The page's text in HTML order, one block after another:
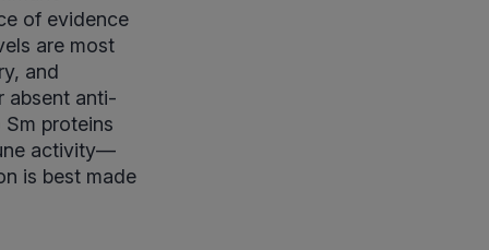
of evidence
are most
and
absent anti-
proteins
activity—
is best made